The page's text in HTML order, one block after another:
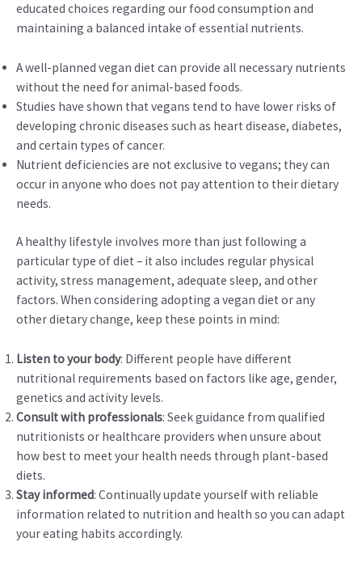
educated choices regarding our food consumption and
maintaining a balanced intake of essential nutrients.
A well-planned vegan diet can provide all necessary nutrients
without the need for animal-based foods.
Studies have shown that vegans tend to have lower risks of
developing chronic diseases such as heart disease, diabetes,
and certain types of cancer.
Nutrient deficiencies are not exclusive to vegans; they can
occur in anyone who does not pay attention to their dietary
needs.
A healthy lifestyle involves more than just following a
particular type of diet – it also includes regular physical
activity, stress management, adequate sleep, and other
factors. When considering adopting a vegan diet or any
other dietary change, keep these points in mind:
Listen to your body: Different people have different
nutritional requirements based on factors like age, gender,
genetics and activity levels.
Consult with professionals: Seek guidance from qualified
nutritionists or healthcare providers when unsure about
how best to meet your health needs through plant-based
diets.
Stay informed: Continually update yourself with reliable
information related to nutrition and health so you can adapt
your eating habits accordingly.